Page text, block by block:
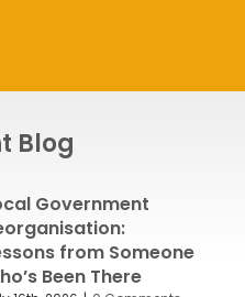
from Someone
Been There
16th, 2026 | 0 Comments